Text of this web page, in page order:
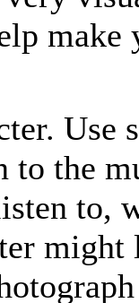
make
Use
to the
to,